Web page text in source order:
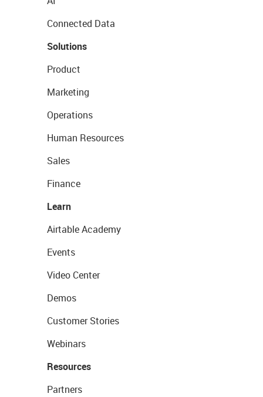
Connected Data
Solutions
Product
Marketing
Operations
Human Resources
Sales
Finance
Learn
Airtable Academy
Events
Video Center
Demos
Customer Stories
Webinars
Resources
Partners